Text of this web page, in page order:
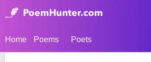
Home Poems Poets